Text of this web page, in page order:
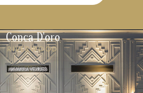
Conca D'oro
RIVERWOOD